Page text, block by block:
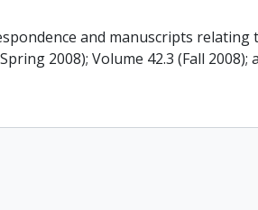
and manuscripts relating
2008); Volume 42.3 (Fall